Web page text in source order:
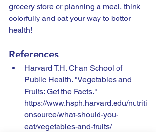
grocery store or planning a meal, think
colorfully and eat your way to better
health!
References
Harvard T.H. Chan School of
Public Health. "Vegetables and
Fruits: Get the Facts."
https://www.hsph.harvard.edu/nutriti
onsource/what-should-you-
eat/vegetables-and-fruits/